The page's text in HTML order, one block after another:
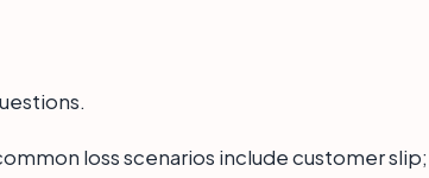
loss scenarios include customer slip;